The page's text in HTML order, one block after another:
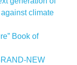
climate
Book of
NEW